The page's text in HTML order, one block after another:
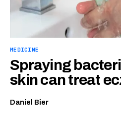
MEDICINE
Spraying
skin can treat
Daniel Bier